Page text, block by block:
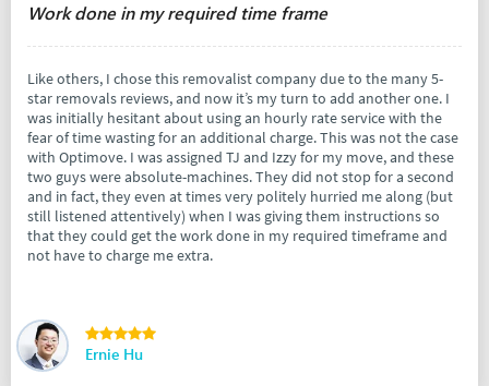
Work done in my required time frame
Like others, I chose this removalist company due to the many 5-
star removals reviews, and now it’s my turn to add another one. I
was initially hesitant about using an hourly rate service with the
fear of time wasting for an additional charge. This was not the case
with Optimove. I was assigned TJ and Izzy for my move, and these
two guys were absolute-machines. They did not stop for a second
and in fact, they even at times very politely hurried me along (but
still listened attentively) when I was giving them instructions so
that they could get the work done in my required timeframe and
not have to charge me extra.
Ernie Hu